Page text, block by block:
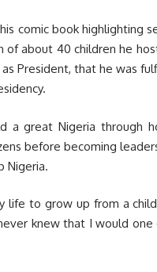
comic book highlighting
about 40 children he
as President, that he was
a great Nigeria through
before becoming
Nigeria.
life to grow up from a
knew that I would one